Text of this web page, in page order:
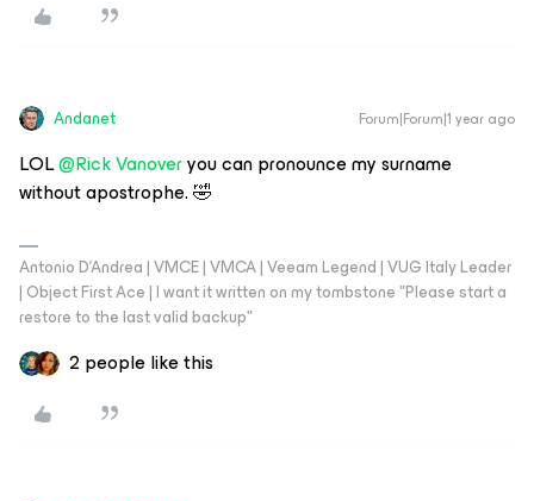
Andanet Forum|Forum|1 year ago
LOL ​@Rick Vanoveryou can pronounce my surname
without apostrophe. 🤣
Antonio D'Andrea | VMCE | VMCA | Veeam Legend | VUG Italy Leader
| Object First Ace | I want it written on my tombstone "Please start a
restore to the last valid backup"
2 people like this